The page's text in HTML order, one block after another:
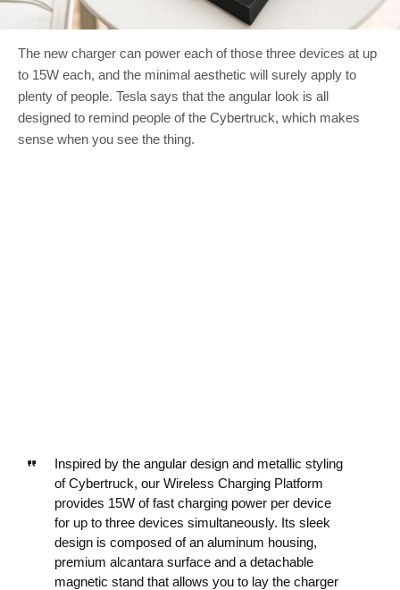
The new charger can power each of those three devices at up
to 15W each, and the minimal aesthetic will surely apply to
plenty of people. Tesla says that the angular look is all
designed to remind people of the Cybertruck, which makes
sense when you see the thing.
Inspired by the angular design and metallic styling
of Cybertruck, our Wireless Charging Platform
provides 15W of fast charging power per device
for up to three devices simultaneously. Its sleek
design is composed of an aluminum housing,
premium alcantara surface and a detachable
magnetic stand that allows you to lay the charger